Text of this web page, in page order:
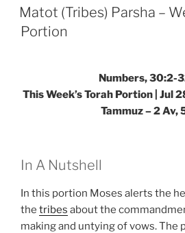
Weekly
ON
Matot (Tribes) Parsha –
Portion
Numbers, 30:2-
This Week’s Torah Portion | Jul
Tammuz – 2 Av,
In A Nutshell
In this portion Moses alerts the
the tribes about the
making and untying of vows. The